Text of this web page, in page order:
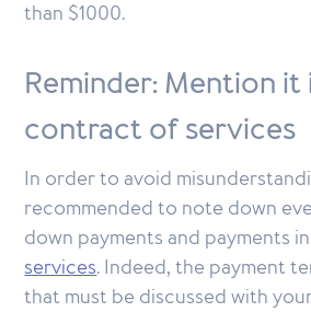
than $1000.
Reminder: Mention
contract of services
In order to avoid
recommended to note down
down payments and payments
services. Indeed, the payment
that must be discussed with